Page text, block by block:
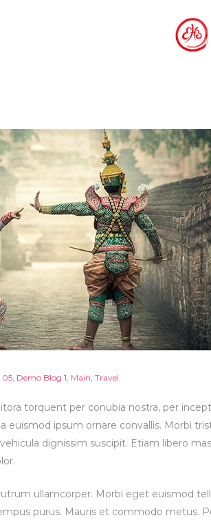
05 Demo Blog 1 Main Travel
torquent per conubia nostra, per
euismod ipsum ornare convallis. Morbi
vehicula dignissim suscipit. Etiam libero
ullamcorper. Morbi eget euismod
purus. Mauris et commodo metus.